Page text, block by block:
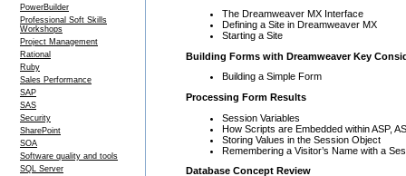
PowerBuilder
Professional Soft Skills
Workshops
Project Management
Rational
Ruby
Sales Performance
SAP
SAS
Security
SharePoint
SOA
Software quality and tools
SQL Server
The Dreamweaver MX Interface
Defining a Site in Dreamweaver MX
Starting a Site
Building Forms with Dreamweaver Key
Building a Simple Form
Processing Form Results
Session Variables
How Scripts are Embedded within ASP,
Storing Values in the Session Object
Remembering a Visitor’s Name with a
Database Concept Review